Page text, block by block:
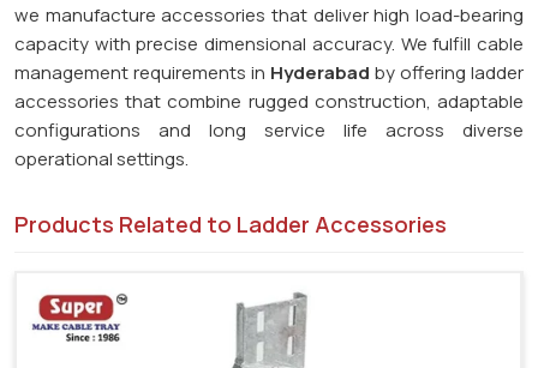
we manufacture accessories that deliver high load-bearing
capacity with precise dimensional accuracy. We fulfill cable
management requirements in Hyderabad by offering ladder
accessories that combine rugged construction, adaptable
configurations and long service life across diverse
operational settings.
Products Related to Ladder Accessories